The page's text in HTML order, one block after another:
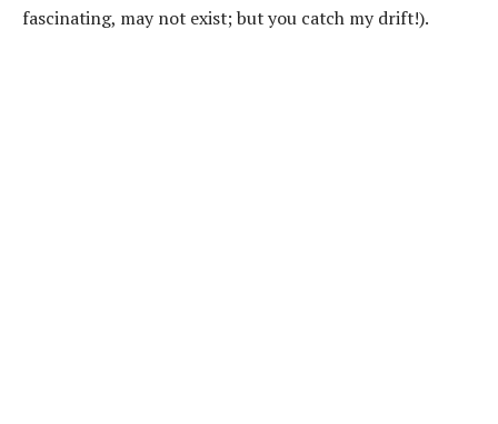
fascinating, may not exist; but you catch my drift!).